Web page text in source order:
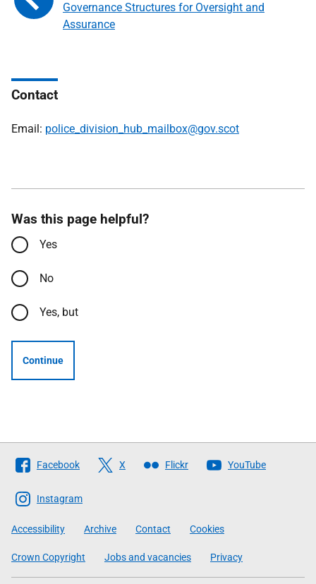
Governance Structures for Oversight and
Assurance
Contact
Email: police_division_hub_mailbox@gov.scot
Was this page helpful?
Yes
No
Yes, but
Continue
Follow
The
Scottish
Government
Facebook X Flickr YouTube
Instagram
Accessibility Archive Contact Cookies
Crown Copyright Jobs and vacancies Privacy